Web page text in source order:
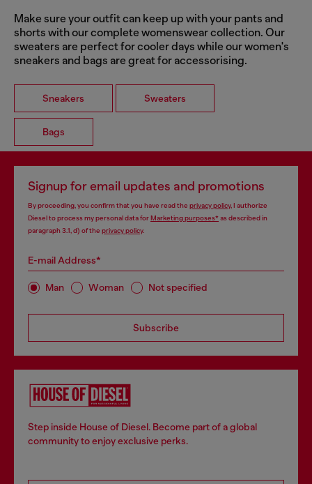
Make sure your outfit can keep up with your pants and
shorts with our complete womenswear collection. Our
sweaters are perfect for cooler days while our women's
sneakers and bags are great for accessorising.
Sneakers Sweaters
Bags
Signup for email updates and promotions
By proceeding, you confirm that you have read the privacy policy, I authorize
Diesel to process my personal data forMarketing purposes*as described in
paragraph 3.1, d) of the privacy policy.
E-mail Address*
Man Woman Not specified
Subscribe
Step inside House of Diesel. Become part of a global
community to enjoy exclusive perks.